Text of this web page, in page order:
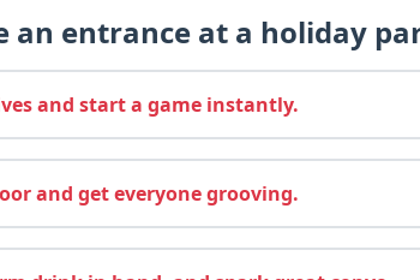
an entrance at a holiday
and start a game instantly.
and get everyone grooving.